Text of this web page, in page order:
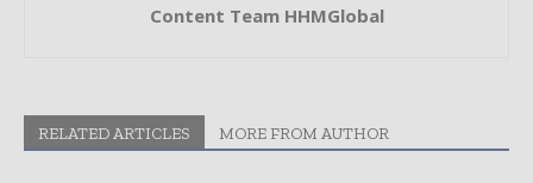
Content Team HHMGlobal
RELATED ARTICLES MORE FROM AUTHOR